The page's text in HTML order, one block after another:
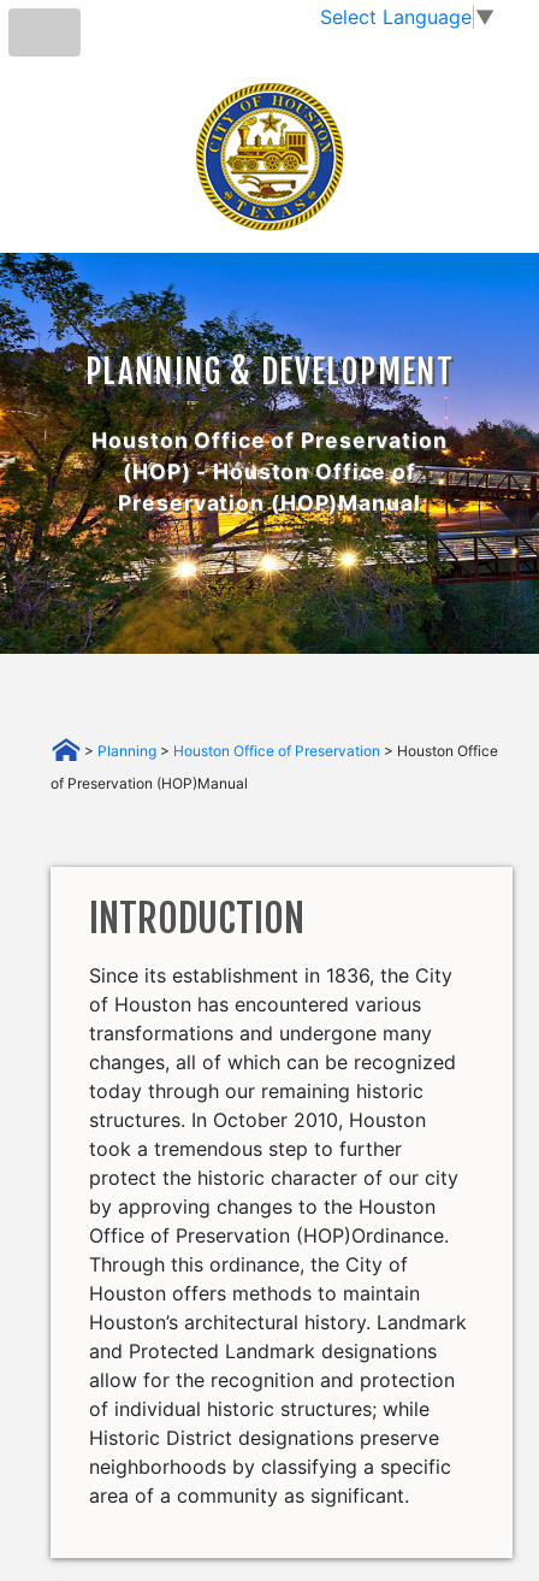
Select Language ▼
PLANNING & DEVELOPMENT
Houston Office of Preservation
(HOP) - Houston Office of
Preservation (HOP)Manual
> Planning > Houston Office of Preservation > Houston Office
of Preservation (HOP)Manual
INTRODUCTION
Since its establishment in 1836, the City
of Houston has encountered various
transformations and undergone many
changes, all of which can be recognized
today through our remaining historic
structures. In October 2010, Houston
took a tremendous step to further
protect the historic character of our city
by approving changes to the Houston
Office of Preservation (HOP)Ordinance.
Through this ordinance, the City of
Houston offers methods to maintain
Houston’s architectural history. Landmark
and Protected Landmark designations
allow for the recognition and protection
of individual historic structures; while
Historic District designations preserve
neighborhoods by classifying a specific
area of a community as significant.